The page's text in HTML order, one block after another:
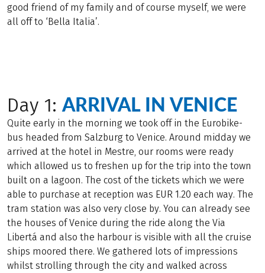
good friend of my family and of course myself, we were
all off to ‘Bella Italia’.
Day 1:ARRIVAL IN VENICE
Quite early in the morning we took off in the Eurobike-
bus headed from Salzburg to Venice. Around midday we
arrived at the hotel in Mestre, our rooms were ready
which allowed us to freshen up for the trip into the town
built on a lagoon. The cost of the tickets which we were
able to purchase at reception was EUR 1.20 each way. The
tram station was also very close by. You can already see
the houses of Venice during the ride along the Via
Libertá and also the harbour is visible with all the cruise
ships moored there. We gathered lots of impressions
whilst strolling through the city and walked across